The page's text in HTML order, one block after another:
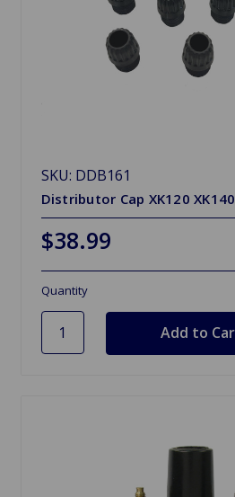
SKU: DDB161
Distributor Cap XK120 XK140
$38.99
Quantity